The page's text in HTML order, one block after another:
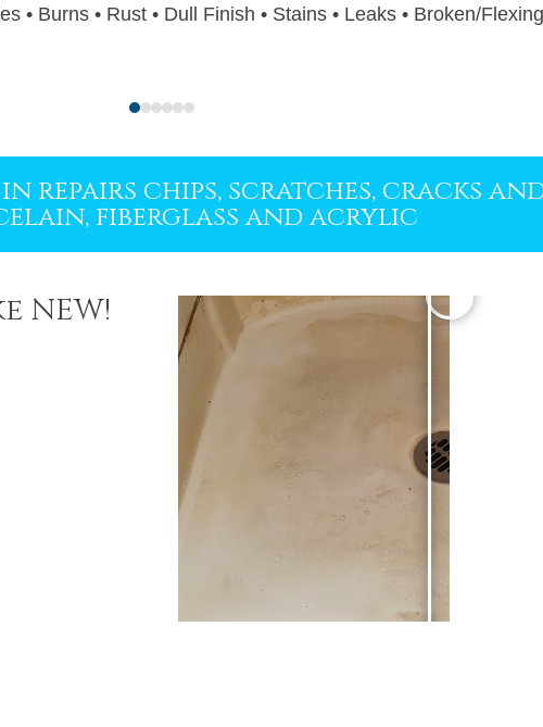
• Burns • Rust • Dull Finish • Stains • Leaks • Broken/
Press
go
first
slide
repairs chips, scratches, cracks
fiberglass and acrylic
NEW!